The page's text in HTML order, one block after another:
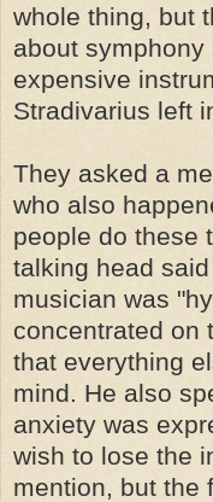
whole thing, but
about
expensive
Stradivarius left
They asked a
who also
people do these
talking head
musician was
concentrated on
that everything
mind. He also
anxiety was
wish to lose the
mention, but the